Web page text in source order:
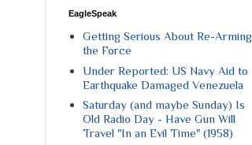
EagleSpeak
Getting Serious About Re-Arming
the Force
Under Reported: US Navy Aid to
Earthquake Damaged Venezuela
Saturday (and maybe Sunday) Is
Old Radio Day - Have Gun Will
Travel "In an Evil Time" (1958)